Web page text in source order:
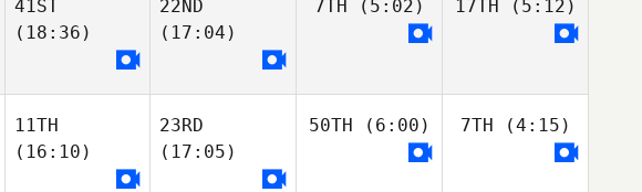
41ST
(18:36)
22ND
(17:04)
7TH (5:02) 17TH (5:12)
11TH
(16:10)
23RD
(17:05)
50TH (6:00) 7TH (4:15)